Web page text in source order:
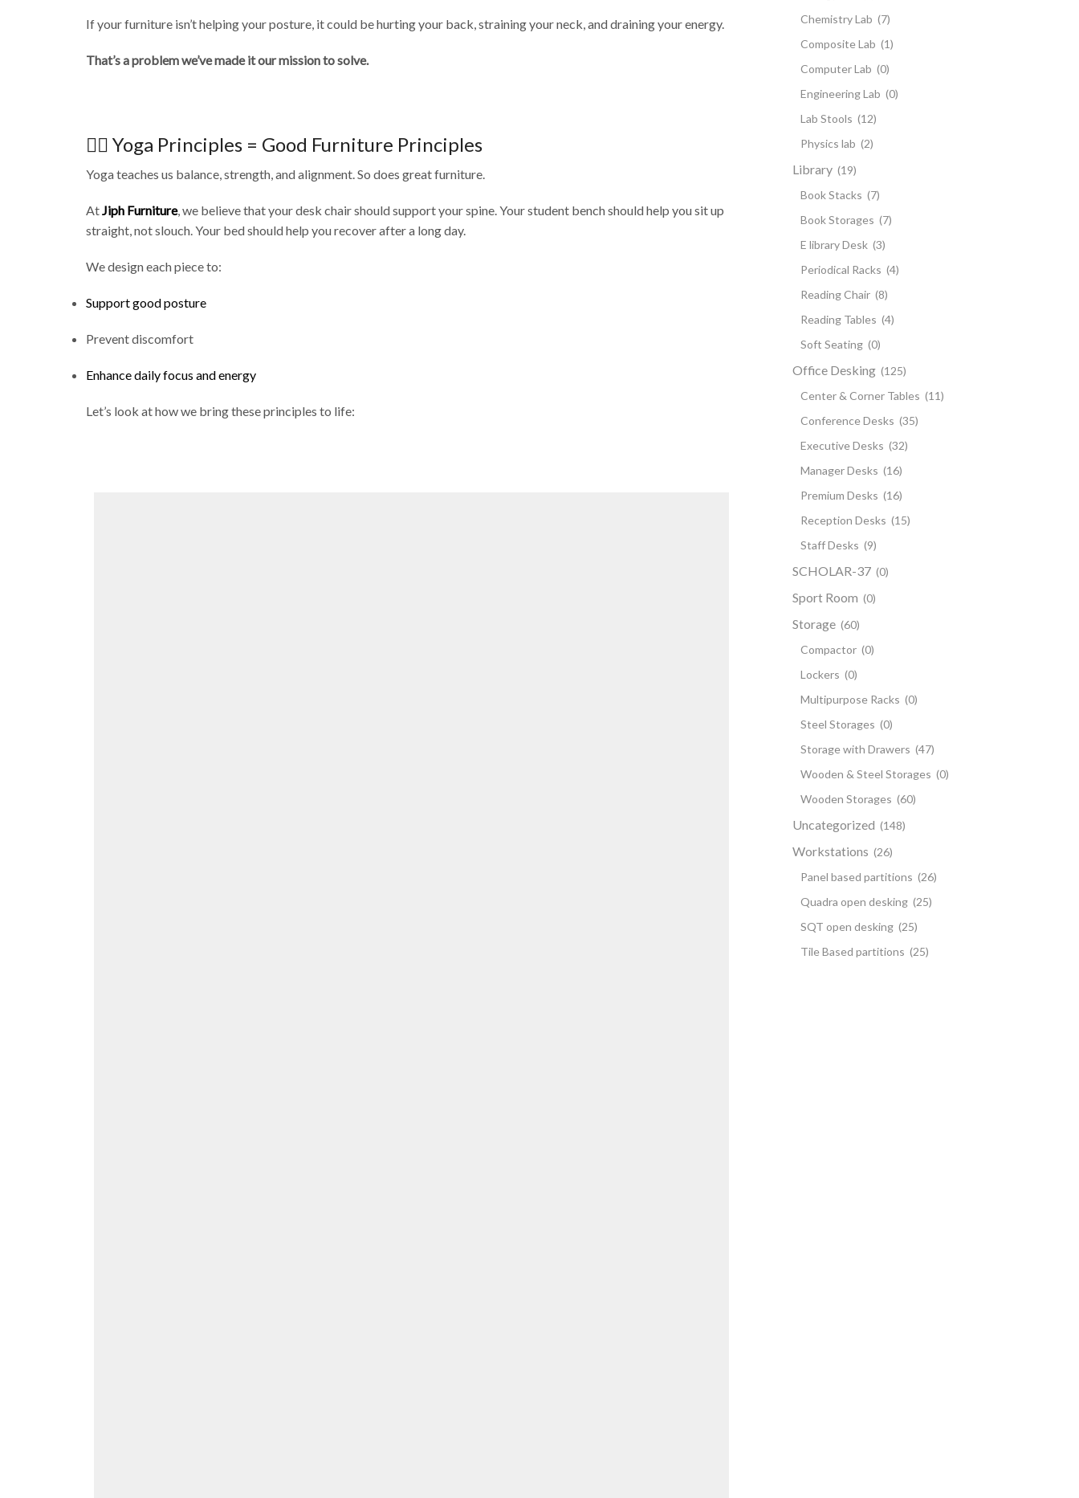
If your furniture isn’t helping your posture, it could be hurting your back, straining your neck, and draining your energy.
That’s a problem we’ve made it our mission to solve.
🧘‍♀️ Yoga Principles = Good Furniture Principles
Yoga teaches us balance, strength, and alignment. So does great furniture.
AtJiph Furniture, we believe that your desk chair should support your spine. Your student bench should help you sit up
straight, not slouch. Your bed should help you recover after a long day.
We design each piece to:
Support good posture
Prevent discomfort
Enhance daily focus and energy
Let’s look at how we bring these principles to life:
Chemistry Lab (7)
Composite Lab (1)
Computer Lab (0)
Engineering Lab (0)
Lab Stools (12)
Physics lab (2)
Library (19)
Book Stacks (7)
Book Storages (7)
E library Desk (3)
Periodical Racks (4)
Reading Chair (8)
Reading Tables (4)
Soft Seating (0)
Office Desking (125)
Center & Corner Tables (11)
Conference Desks (35)
Executive Desks (32)
Manager Desks (16)
Premium Desks (16)
Reception Desks (15)
Staff Desks (9)
SCHOLAR-37 (0)
Sport Room (0)
Storage (60)
Compactor (0)
Lockers (0)
Multipurpose Racks (0)
Steel Storages (0)
Storage with Drawers (47)
Wooden & Steel Storages (0)
Wooden Storages (60)
Uncategorized (148)
Workstations (26)
Panel based partitions (26)
Quadra open desking (25)
SQT open desking (25)
Tile Based partitions (25)